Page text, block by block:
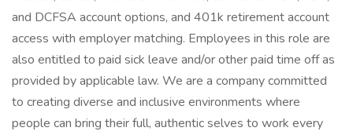
and DCFSA account options, and 401k retirement account
access with employer matching. Employees in this role are
also entitled to paid sick leave and/or other paid time off as
provided by applicable law. We are a company committed
to creating diverse and inclusive environments where
people can bring their full, authentic selves to work every